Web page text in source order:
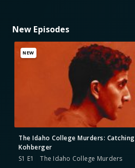
New Episodes
NEW
The Idaho College Murders: Catching
Kohberger
S1 E1
The Idaho College Murders